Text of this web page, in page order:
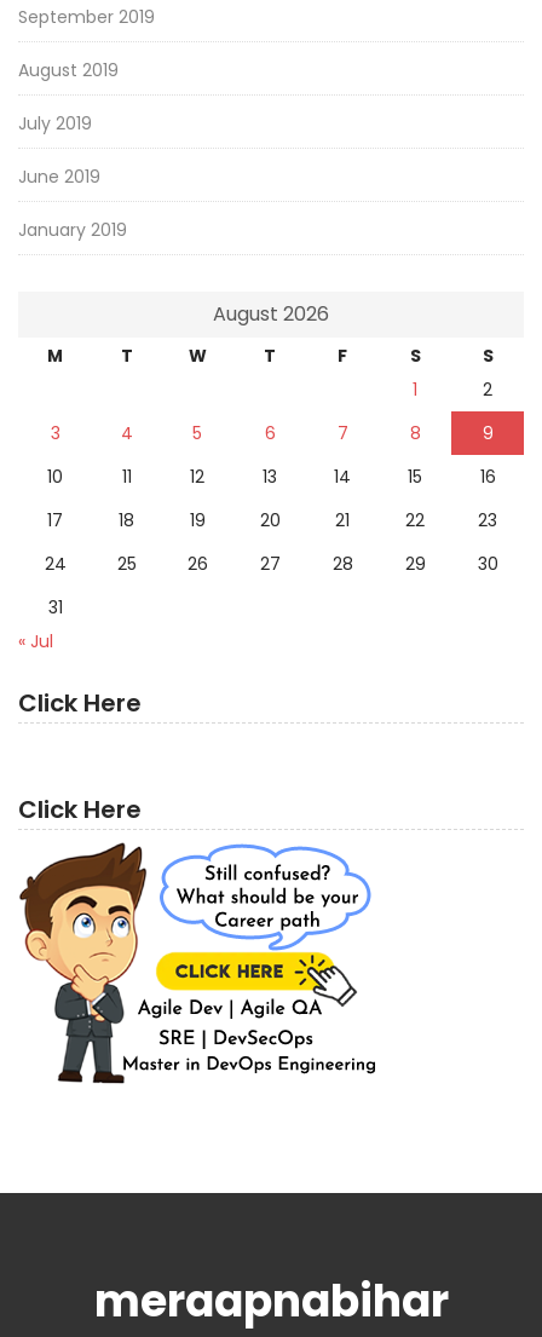
September 2019
August 2019
July 2019
June 2019
January 2019
August 2026
M T W T F S
S
1
2
3
4 5 6 7 8
9
10
11 12 13 14 15
16
17
18 19 20 21 22
23
24
25 26 27 28 29
30
31
« Jul
Click Here
Click Here
meraapnabihar